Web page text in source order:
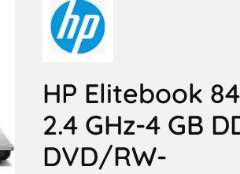
HP Elitebook
2.4 GHz-4 GB
DVD/RW-